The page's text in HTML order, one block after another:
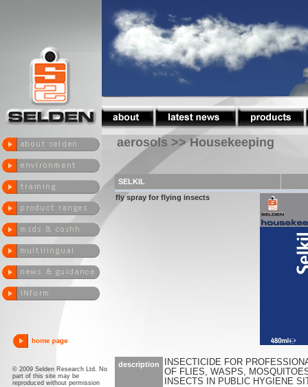
© 2009 Selden Research Ltd. No
part of this site may be
reproduced without permission
aerosols >> Housekeeping
SELKIL
fly spray for flying insects
description
INSECTICIDE FOR
OF FLIES, WASPS,
INSECTS IN PUBLIC HYGIENE